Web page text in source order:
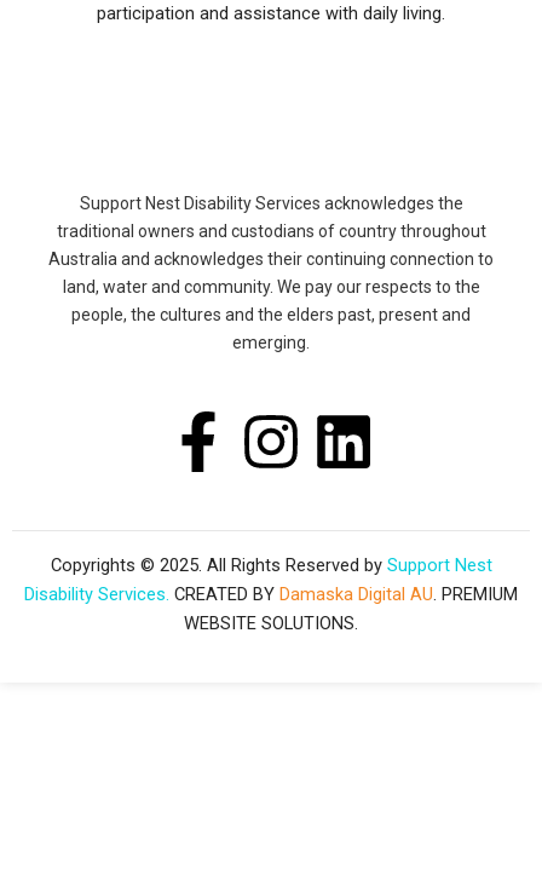
participation and assistance with daily living.
Support Nest Disability Services acknowledges the
traditional owners and custodians of country throughout
Australia and acknowledges their continuing connection to
land, water and community. We pay our respects to the
people, the cultures and the elders past, present and
emerging.
F
c
e
I
s
t
L
n
k
Copyrights © 2025. All Rights Reserved by Support Nest
Disability Services. CREATED BY Damaska Digital AU. PREMIUM
WEBSITE SOLUTIONS.